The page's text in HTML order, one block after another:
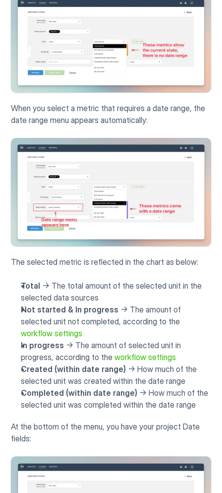
When you select a metric that requires a date range, the
date range menu appears automatically:
The selected metric is reflected in the chart as below:
Total -> The total amount of the selected unit in the
selected data sources
Not started & In progress -> The amount of
workflow settings
In progress -> The amount of selected unit in
progress, according to the workflow settings
Created (within date range) -> How much of the
selected unit was created within the date range
Completed (within date range) -> How much of the
selected unit was completed within the date range
At the bottom of the menu, you have your project Date
fields: